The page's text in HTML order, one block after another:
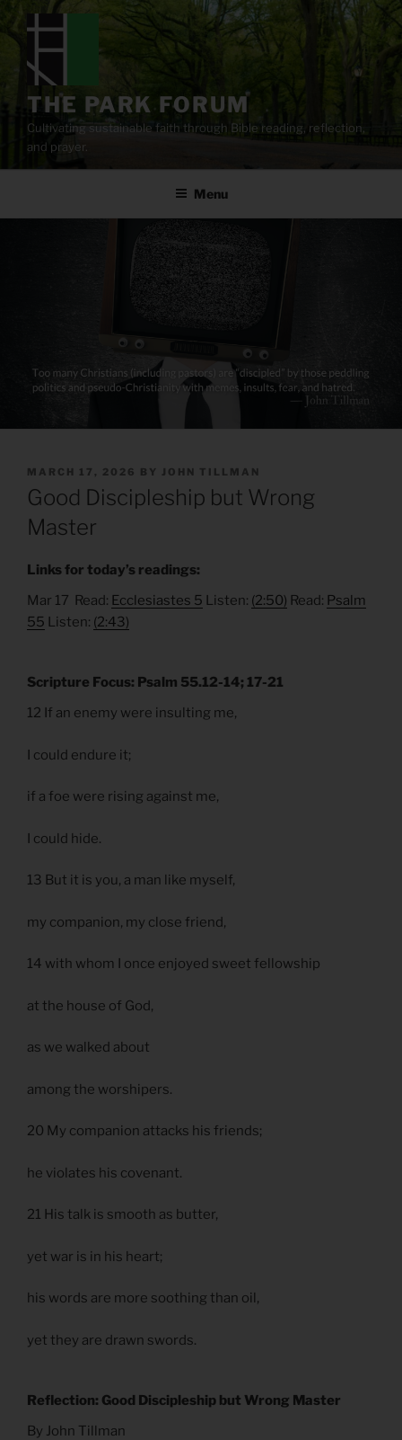
content
THE PARK FORUM
Cultivating sustainable faith through Bible reading, reflection,
and prayer.
Menu
POSTED
ON
MARCH 17, 2026 BY JOHN TILLMAN
Good Discipleship but Wrong
Master
Links for today’s readings:
Mar 17 Read: Ecclesiastes 5 Listen: (2:50) Read: Psalm
55 Listen: (2:43)
Scripture Focus: Psalm 55.12-14; 17-21
12 If an enemy were insulting me,
I could endure it;
if a foe were rising against me,
I could hide.
13 But it is you, a man like myself,
my companion, my close friend,
14 with whom I once enjoyed sweet fellowship
at the house of God,
as we walked about
among the worshipers.
20 My companion attacks his friends;
he violates his covenant.
21 His talk is smooth as butter,
yet war is in his heart;
his words are more soothing than oil,
yet they are drawn swords.
Reflection: Good Discipleship but Wrong Master
By John Tillman